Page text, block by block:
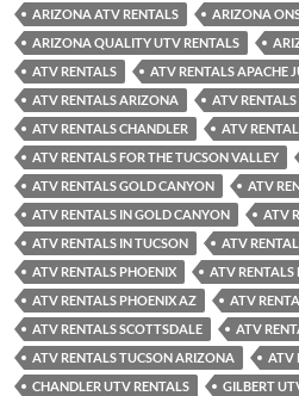
ARIZONA ATV RENTALS
ARIZONA
ARIZONA QUALITY UTV RENTALS
ATV RENTALS
ATV RENTALS APACHE
ATV RENTALS ARIZONA
ATV RENTALS
ATV RENTALS CHANDLER
ATV
ATV RENTALS FOR THE TUCSON VALLEY
ATV RENTALS GOLD CANYON
ATV
ATV RENTALS IN GOLD CANYON
ATV
ATV RENTALS IN TUCSON
ATV
ATV RENTALS PHOENIX
ATV
ATV RENTALS PHOENIX AZ
ATV
ATV RENTALS SCOTTSDALE
ATV
ATV RENTALS TUCSON ARIZONA
ATV
CHANDLER UTV RENTALS
GILBERT